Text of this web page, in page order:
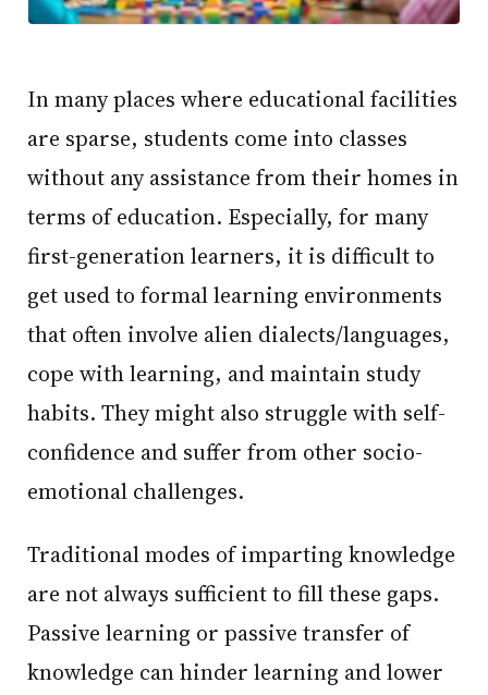
In many places where educational facilities
are sparse, students come into classes
without any assistance from their homes in
terms of education. Especially, for many
first-generation learners, it is difficult to
get used to formal learning environments
that often involve alien dialects/languages,
cope with learning, and maintain study
habits. They might also struggle with self-
confidence and suffer from other socio-
emotional challenges.
Traditional modes of imparting knowledge
are not always sufficient to fill these gaps.
Passive learning or passive transfer of
knowledge can hinder learning and lower